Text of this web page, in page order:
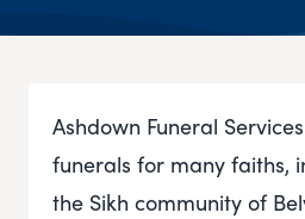
Ashdown Funeral
funerals for many faiths,
the Sikh community of